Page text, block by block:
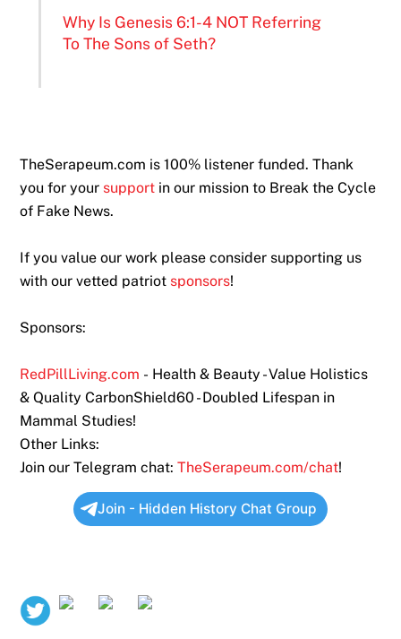
Why Is Genesis 6:1-4 NOT Referring
To The Sons of Seth?
TheSerapeum.com is 100% listener funded. Thank
you for your support in our mission to Break the Cycle
of Fake News.
If you value our work please consider supporting us
with our vetted patriot sponsors!
Sponsors:
RedPillLiving.com - Health & Beauty - Value Holistics
& Quality CarbonShield60 - Doubled Lifespan in
Mammal Studies!
Other Links:
Join our Telegram chat:TheSerapeum.com/chat!
Join - Hidden History Chat Group
Twitter RumbleBitchute